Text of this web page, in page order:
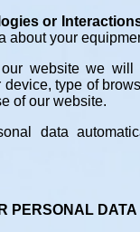
or
about your
website we will
type of
of our website.
data
PERSONAL DATA